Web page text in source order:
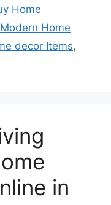
Home
Home
decor Items,
in